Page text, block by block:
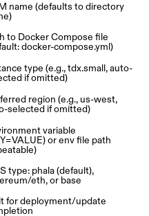
name (defaults to directory
to Docker Compose file
docker-compose.yml)
type (e.g., tdx.small, auto-
if omitted)
region (e.g., us-west,
selected if omitted)
variable
or env file path
type: phala (default),
eth, or base
for deployment/update